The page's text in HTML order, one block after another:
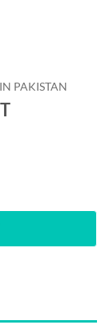
PAKISTAN